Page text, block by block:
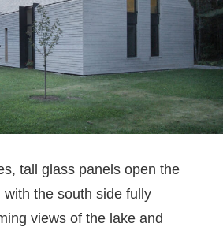
tall glass panels open the
with the south side fully
views of the lake and